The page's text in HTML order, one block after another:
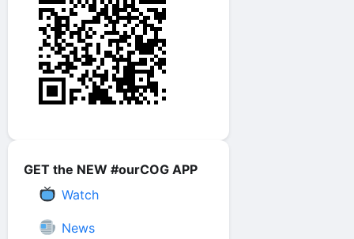
GET the NEW #ourCOG APP
Watch
News